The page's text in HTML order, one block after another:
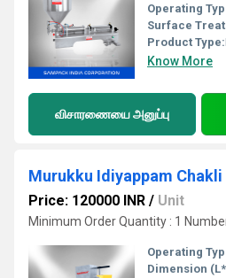
Operating
Surface
Product Type:
Know More
விசாரணையை அனுப்பு
Price: 120000 INR / Unit
Minimum Order Quantity : 1
Operating
Dimension